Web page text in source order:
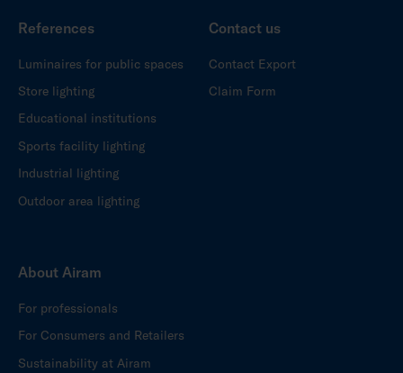
References
Luminaires for public spaces
Store lighting
Educational institutions
Sports facility lighting
Industrial lighting
Outdoor area lighting
Contact us
Contact Export
Claim Form
About Airam
For professionals
For Consumers and Retailers
Sustainability at Airam